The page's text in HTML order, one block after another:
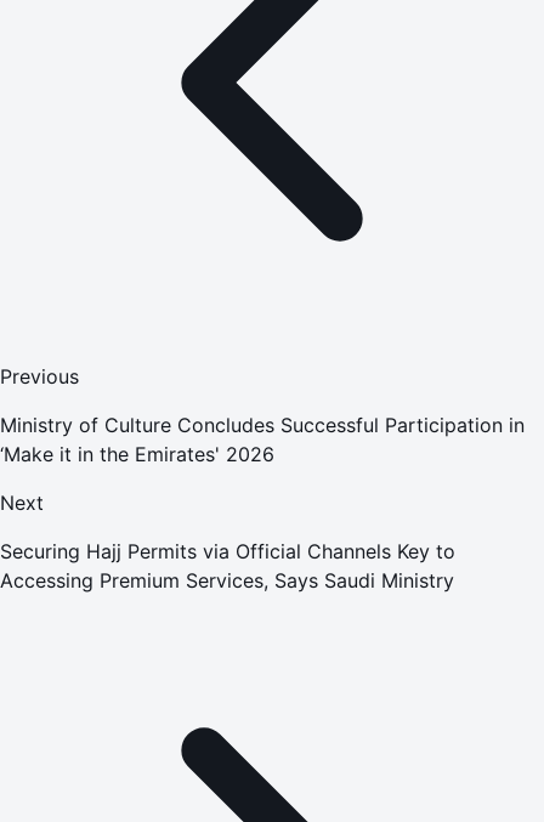
Previous
Ministry of Culture Concludes Successful Participation in
‘Make it in the Emirates' 2026
Next
Securing Hajj Permits via Official Channels Key to
Accessing Premium Services, Says Saudi Ministry